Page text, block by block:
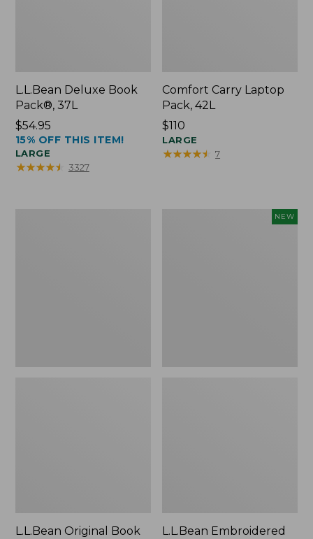
L.L.Bean Deluxe Book
Pack®, 37L
Price:
$54.95
$54.95
15% OFF THIS ITEM!
LARGE
★★★★★
★★★★★ 3327
Comfort Carry Laptop
Pack, 42L
Price:
$110
$110
LARGE
★★★★★
★★★★★ 7
L.L.Bean Original Book
NEW
L.L.Bean Embroidered